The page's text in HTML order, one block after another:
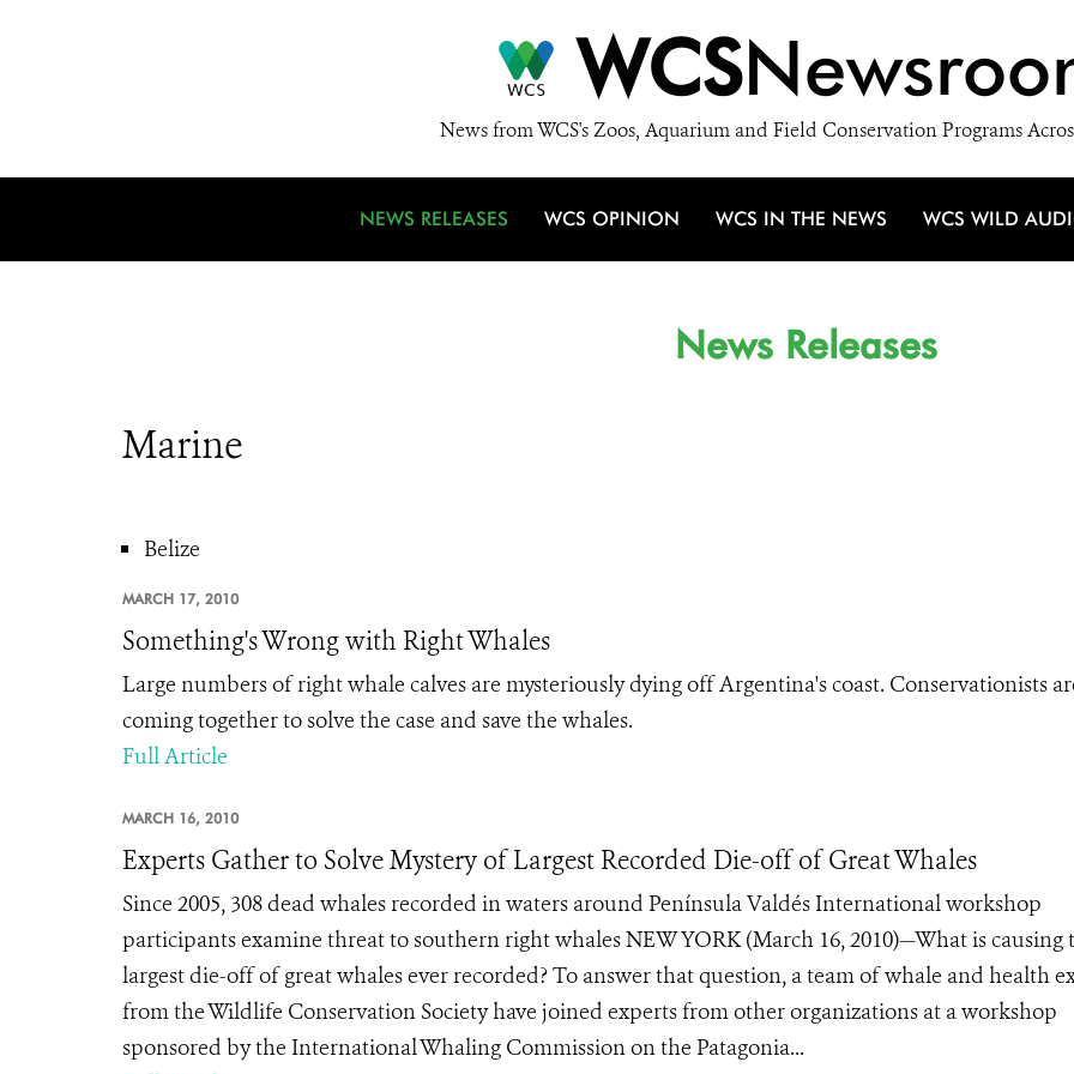
WCS
News from WCS's Zoos, Aquarium and Field Conservation Programs
NEWS RELEASES WCS OPINION WCS IN THE NEWS WCS WILD
News Releases
Marine
Belize
MARCH 17, 2010
Something's Wrong with Right Whales
Large numbers of right whale calves are mysteriously dying off Argentina's coast. Conservationists
coming together to solve the case and save the whales.
Full Article
MARCH 16, 2010
Experts Gather to Solve Mystery of Largest Recorded Die-off of Great Whales
Since 2005, 308 dead whales recorded in waters around Península Valdés International workshop
participants examine threat to southern right whales NEW YORK (March 16, 2010)—What is causing
largest die-off of great whales ever recorded? To answer that question, a team of whale and health
from the Wildlife Conservation Society have joined experts from other organizations at a workshop
sponsored by the International Whaling Commission on the Patagonia...